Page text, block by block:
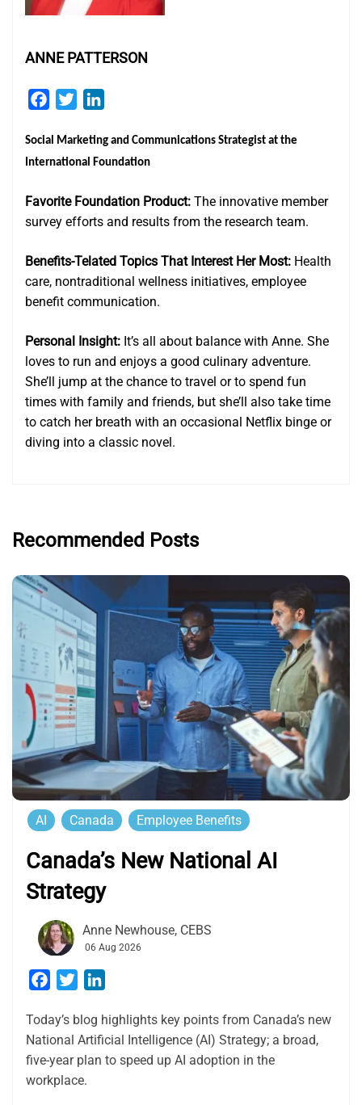
ANNE PATTERSON
Facebook
Twitter
Social Marketing and Communications Strategist at the
International Foundation
Favorite Foundation Product: The innovative member
survey efforts and results from the research team.
Benefits-Telated Topics That Interest Her Most: Health
care, nontraditional wellness initiatives, employee
benefit communication.
Personal Insight: It’s all about balance with Anne. She
loves to run and enjoys a good culinary adventure.
She’ll jump at the chance to travel or to spend fun
times with family and friends, but she’ll also take time
to catch her breath with an occasional Netflix binge or
diving into a classic novel.
Recommended Posts
AI Canada Employee Benefits
Canada’s New National AI
Strategy
Anne Newhouse, CEBS
06 Aug 2026
Facebook
Twitter
Today’s blog highlights key points from Canada’s new
National Artificial Intelligence (AI) Strategy; a broad,
five-year plan to speed up AI adoption in the
workplace.